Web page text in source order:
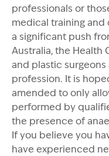
professionals or
medical training and
a significant push
Australia, the Health
and plastic
profession. It is
amended to only
performed by
the presence of
If you believe you
have experienced